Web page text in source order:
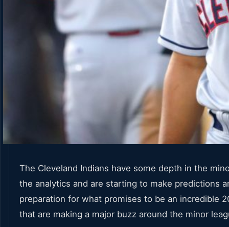
The Cleveland Indians have some depth in the
the analytics and are starting to make predictions
preparation for what promises to be an incredible
that are making a major buzz around the minor